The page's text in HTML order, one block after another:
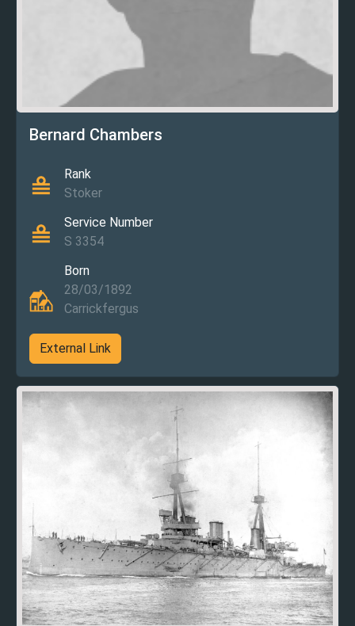
Bernard Chambers
Rank
Stoker
Service Number
S 3354
Born
28/03/1892
Carrickfergus
External Link